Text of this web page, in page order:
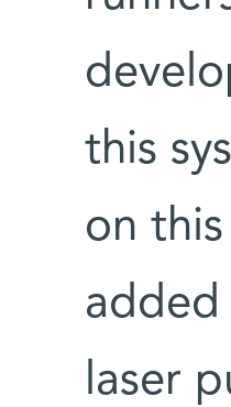
this
on
added
laser